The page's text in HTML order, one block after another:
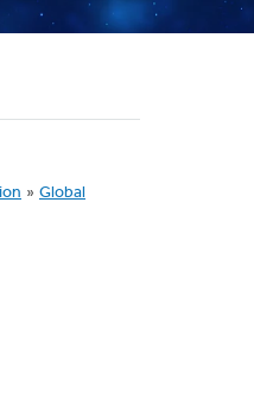
» Global